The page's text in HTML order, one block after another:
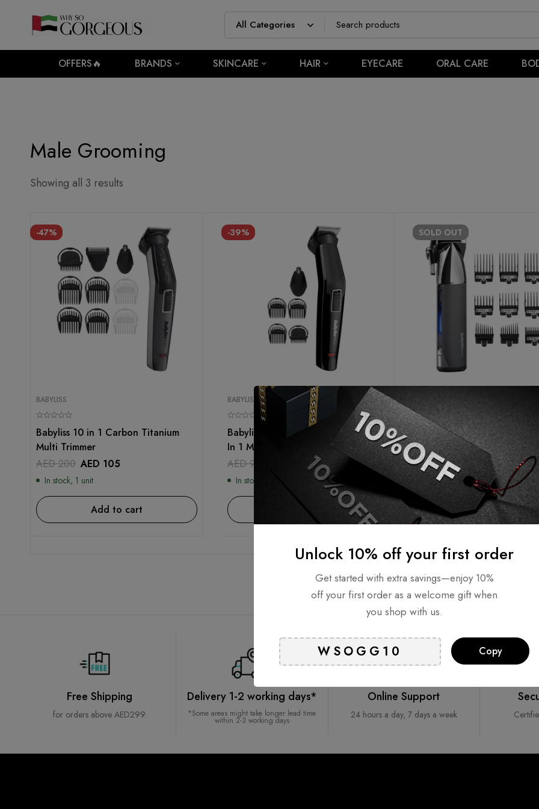
OFFERS🔥 BRANDS SKINCARE HAIR EYECARE ORAL CARE
Male Grooming
Showing all 3 results
-47%
BABYLISS
Babyliss 10 in 1 Carbon Titanium
Multi Trimmer
AED200 AED 105
In stock, 1 unit
Add to cart
-39%
BABYLISS
Babyliss Face And Beard Cordless 6
In 1 Multi Trimmer
AED99
In stock, 1 unit
Add to cart
SOLD OUT
Babyliss Super X Metal
Cordless Hair Clipper
AED299
Out of stock
Read more
Free Shipping
for orders above AED299.
Delivery 1-2 working days*
*Some areas might take longer lead time
within 2-3 working days
Online Support
24 hours a day, 7 days a week
Unlock 10% off your first order
Get started with extra savings—enjoy 10%
off your first order as a welcome gift when
you shop with us.
Copy